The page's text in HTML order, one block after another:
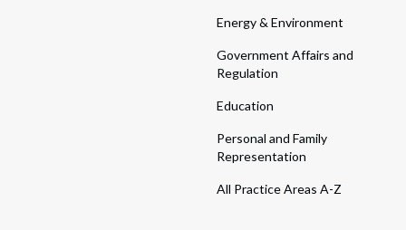
Energy & Environment
Government Affairs and
Regulation
Education
Personal and Family
Representation
All Practice Areas A-Z